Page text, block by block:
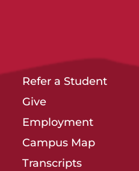
Refer a Student
Give
Employment
Campus Map
Transcripts